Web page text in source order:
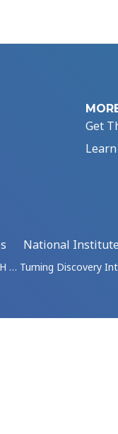
Get
National
… Turning Discovery